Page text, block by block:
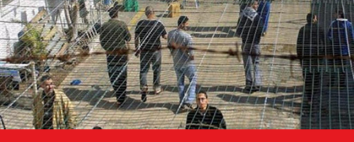
context.jpg